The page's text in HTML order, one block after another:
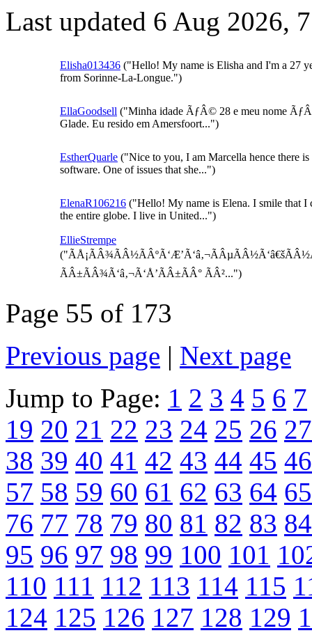
Last updated 6 Aug 2026,
Elisha013436 ("Hello! My name is Elisha and I'm a 27
from Sorinne-La-Longue.")
EllaGoodsell ("Minha idade ÃƒÂ© 28 e meu nome
Glade. Eu resido em Amersfoort...")
EstherQuarle ("Nice to you, I am Marcella hence there is
software. One of issues that she...")
ElenaR106216 ("Hello! My name is Elena. I smile that I
the entire globe. I live in United...")
EllieStrempe
ÃÂ±ÃÂ¾Ã‘â‚¬Ã‘Å’ÃÂ±ÃÂ° ÃÂ²...")
Page 55 of 173
Previous page | Next page
Jump to Page: 1 2 3 4 5 6 7
19 20 21 22 23 24 25 26 27
38 39 40 41 42 43 44 45 46
57 58 59 60 61 62 63 64 65
76 77 78 79 80 81 82 83 84
95 96 97 98 99 100 101
110 111 112 113 114 115
124 125 126 127 128 129